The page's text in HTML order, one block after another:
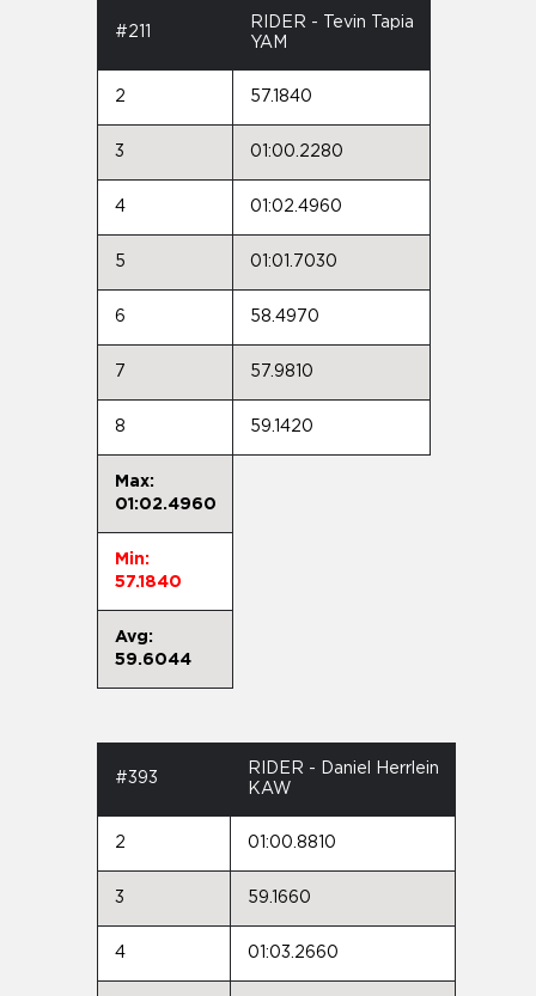
#211
RIDER - Tevin Tapia
YAM
2 57.1840
3 01:00.2280
4 01:02.4960
5 01:01.7030
6 58.4970
7 57.9810
8 59.1420
Max:
01:02.4960
Min:
57.1840
Avg:
59.6044
#393
RIDER - Daniel Herrlein
KAW
2 01:00.8810
3 59.1660
4 01:03.2660